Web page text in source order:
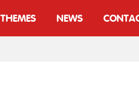
THEMES NEWS